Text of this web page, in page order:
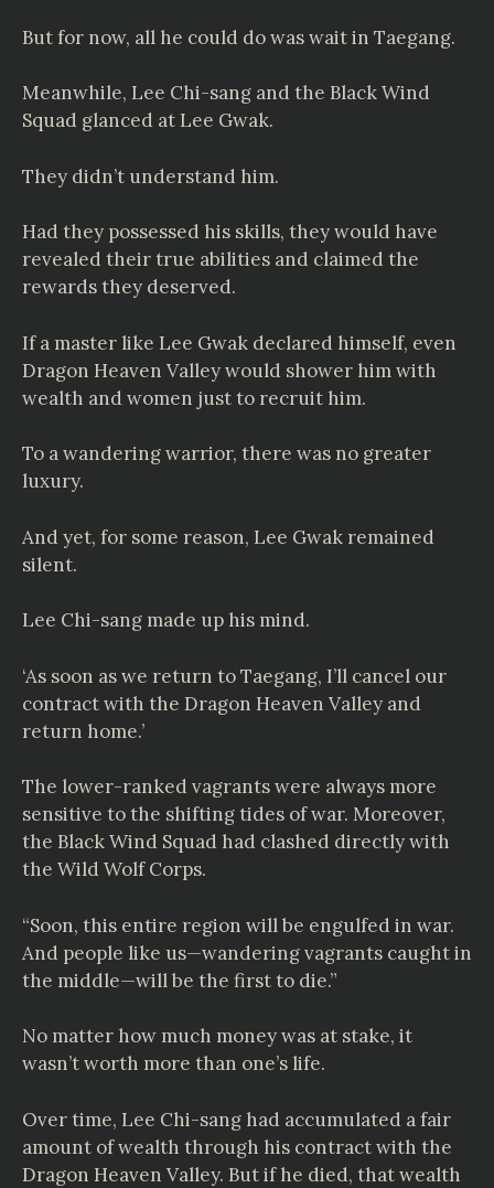
But for now, all he could do was wait in Taegang.
Meanwhile, Lee Chi-sang and the Black Wind
Squad glanced at Lee Gwak.
They didn’t understand him.
Had they possessed his skills, they would have
revealed their true abilities and claimed the
rewards they deserved.
If a master like Lee Gwak declared himself, even
Dragon Heaven Valley would shower him with
wealth and women just to recruit him.
To a wandering warrior, there was no greater
luxury.
And yet, for some reason, Lee Gwak remained
silent.
Lee Chi-sang made up his mind.
‘As soon as we return to Taegang, I’ll cancel our
contract with the Dragon Heaven Valley and
return home.’
The lower-ranked vagrants were always more
sensitive to the shifting tides of war. Moreover,
the Black Wind Squad had clashed directly with
the Wild Wolf Corps.
“Soon, this entire region will be engulfed in war.
And people like us—wandering vagrants caught in
the middle—will be the first to die.”
No matter how much money was at stake, it
wasn’t worth more than one’s life.
Over time, Lee Chi-sang had accumulated a fair
amount of wealth through his contract with the
Dragon Heaven Valley. But if he died, that wealth